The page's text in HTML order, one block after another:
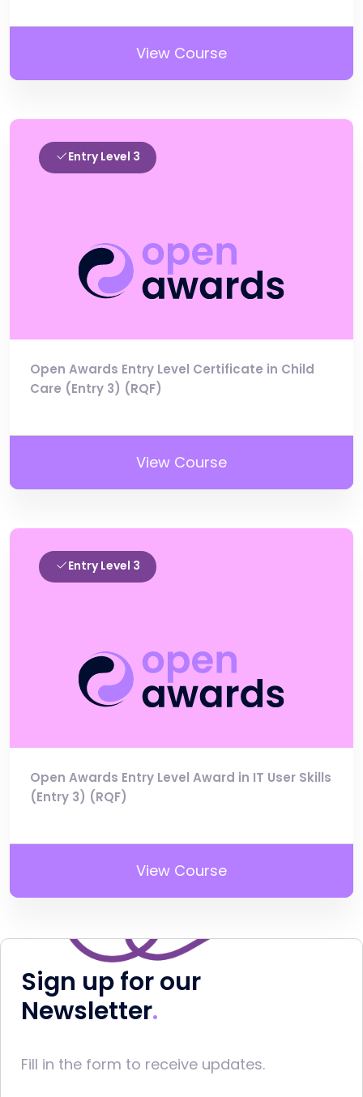
View Course
Entry Level 3
Open Awards Entry Level Certificate in Child
Care (Entry 3) (RQF)
View Course
Entry Level 3
Open Awards Entry Level Award in IT User Skills
(Entry 3) (RQF)
View Course
Sign up for our
Newsletter
Fill in the form to receive updates.